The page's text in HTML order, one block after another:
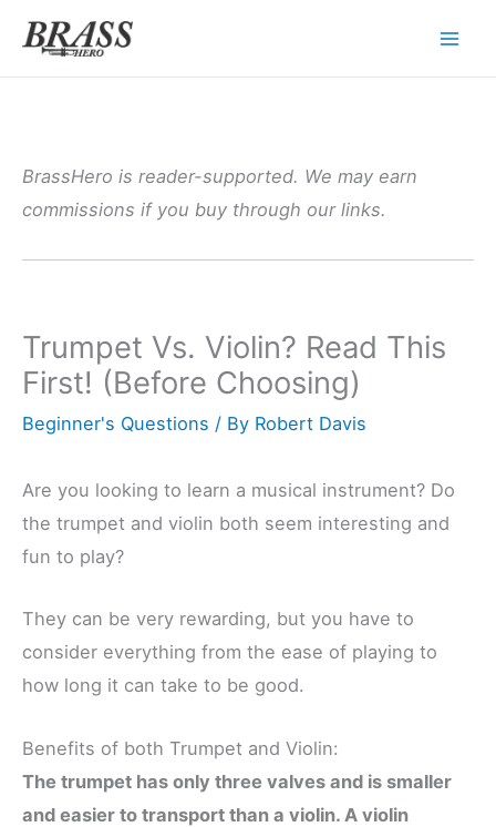
Skip
BrassHero is reader-supported. We may earn
commissions if you buy through our links.
Trumpet Vs. Violin? Read This
First! (Before Choosing)
Beginner's Questions / By Robert Davis
Are you looking to learn a musical instrument? Do
the trumpet and violin both seem interesting and
fun to play?
They can be very rewarding, but you have to
consider everything from the ease of playing to
how long it can take to be good.
Benefits of both Trumpet and Violin:
The trumpet has only three valves and is smaller
and easier to transport than a violin. A violin